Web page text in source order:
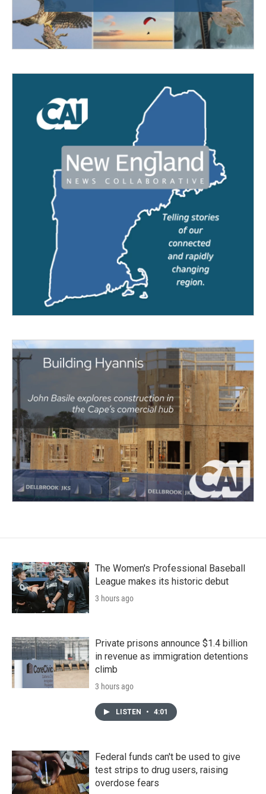
The Women's Professional Baseball
League makes its historic debut
3 hours ago
Private prisons announce $1.4 billion
in revenue as immigration detentions
climb
3 hours ago
LISTEN • 4:01
Federal funds can't be used to give
test strips to drug users, raising
overdose fears